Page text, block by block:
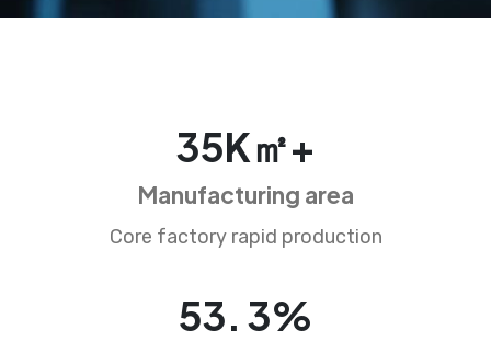
35K㎡+
Manufacturing area
Core factory rapid production
85. 5%